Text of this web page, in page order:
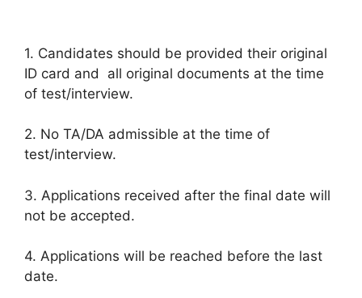
1. Candidates should be provided their original
ID card and all original documents at the time
of test/interview.
2. No TA/DA admissible at the time of
test/interview.
3. Applications received after the final date will
not be accepted.
4. Applications will be reached before the last
date.